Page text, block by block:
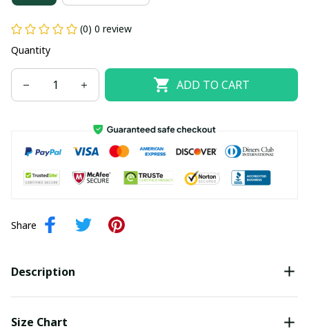
(0) 0 review
Quantity
ADD TO CART
Share
Description
Size Chart